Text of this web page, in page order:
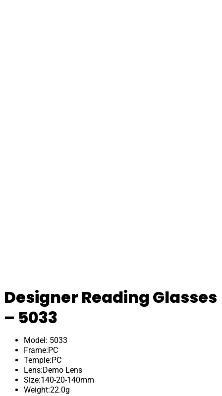
Designer Reading Glasses
– 5033
Model: 5033
Frame:PC
Temple:PC
Lens:Demo Lens
Size:140-20-140mm
Weight:22.0g